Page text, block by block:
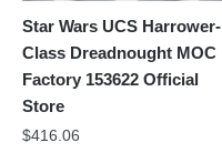
Star Wars UCS Harrower-
Class Dreadnought MOC
Factory 153622 Official
Store
$416.06